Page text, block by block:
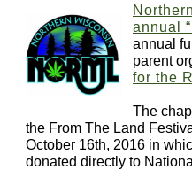
annual
annual
parent
for the
The
the From The Land
October 16th, 2016 in
donated directly to